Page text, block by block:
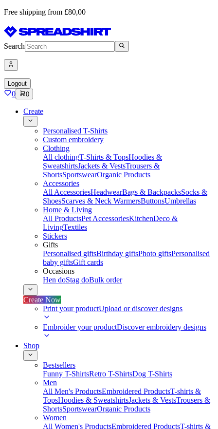
Free shipping from £80,00
Search
Logout
0 0
Create
Personalised T-Shirts
Custom embroidery
Clothing
All clothingT-Shirts & TopsHoodies &
SweatshirtsJackets & VestsTrousers &
ShortsSportswearOrganic Products
Accessories
All AccessoriesHeadwearBags & BackpacksSocks &
ShoesScarves & Neck WarmersButtonsUmbrellas
Home & Living
All ProductsPet AccessoriesKitchenDeco &
LivingTextiles
Stickers
Gifts
Personalised giftsBirthday giftsPhoto giftsPersonalised
baby giftsGift cards
Occasions
Hen doStag doBulk order
Create Now
Print your productUpload or discover designs
Embroider your productDiscover embroidery designs
Shop
Bestsellers
Funny T-ShirtsRetro T-ShirtsDog T-Shirts
Men
All Men's ProductsEmbroidered ProductsT-shirts &
TopsHoodies & SweatshirtsJackets & VestsTrousers &
ShortsSportswearOrganic Products
Women
All Women's ProductsEmbroidered ProductsT-shirts &